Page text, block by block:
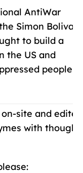
AntiWar
Simon Bolivar
to build a
the US and
people
site and
with